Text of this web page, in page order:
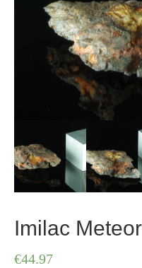
Imilac
€44.97